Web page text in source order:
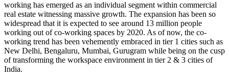
working has emerged as an individual segment within commercial
real estate witnessing massive growth. The expansion has been so
widespread that it is expected to see around 13 million people
working out of co-working spaces by 2020. As of now, the co-
working trend has been vehemently embraced in tier 1 cities such as
New Delhi, Bengaluru, Mumbai, Gurugram while being on the cusp
of transforming the workspace environment in tier 2 & 3 cities of
India.